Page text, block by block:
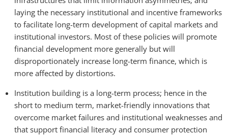
laying the necessary institutional and incentive frameworks
to facilitate long-term development of capital markets and
institutional investors. Most of these policies will promote
financial development more generally but will
disproportionately increase long-term finance, which is
more affected by distortions.
Institution building is a long-term process; hence in the
short to medium term, market-friendly innovations that
overcome market failures and institutional weaknesses and
that support financial literacy and consumer protection